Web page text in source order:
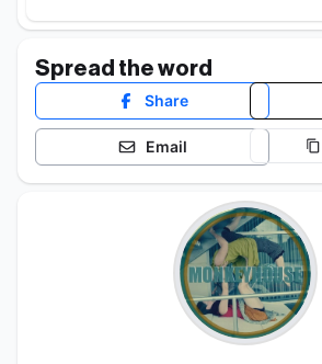
Spread the word
Share
Email